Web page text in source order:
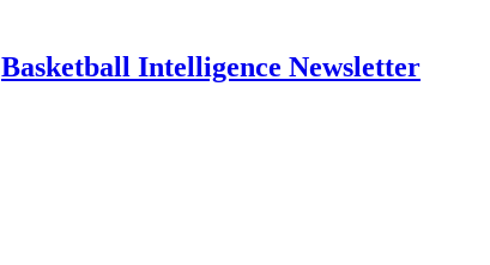
Basketball Intelligence Newsletter